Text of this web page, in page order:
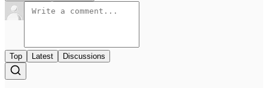
Top Latest Discussions